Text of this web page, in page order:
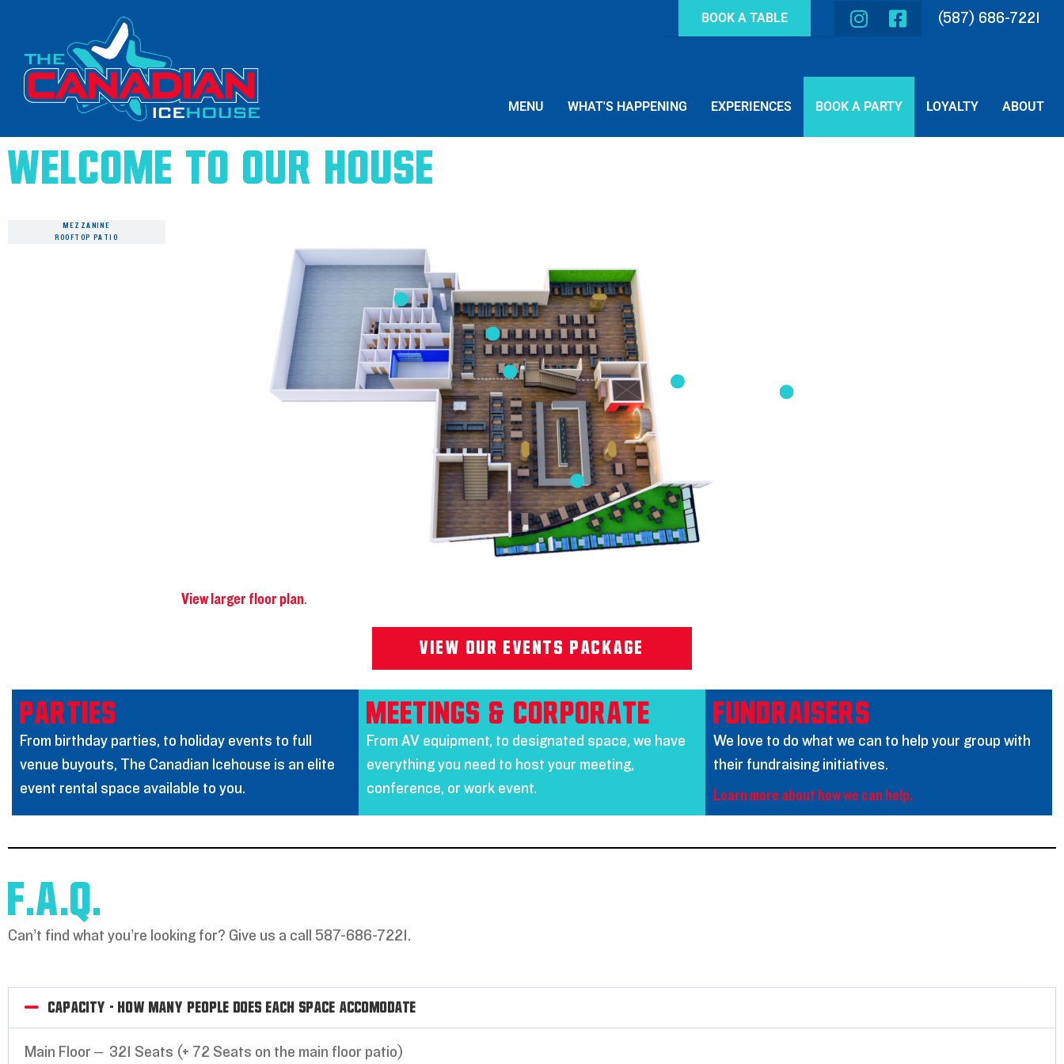
BOOK A TABLE (587) 686-7221
MENU WHAT'S HAPPENING EXPERIENCES BOOK A PARTY LOYALTY ABOUT
Welcome to Our House
MEZZANINE
ROOFTOP PATIO
View larger floor plan.
VIEW OUR EVENTS PACKAGE
PARTIES
From birthday parties, to holiday events to full
venue buyouts, The Canadian Icehouse is an elite
event rental space available to you.
Meetings & Corporate
From AV equipment, to designated space, we have
everything you need to host your meeting,
conference, or work event.
Fundraisers
We love to do what we can to help your group with
their fundraising initiatives.
Learn more about how we can help.
F.A.Q.
Can’t find what you’re looking for? Give us a call 587-686-7221.
Capacity - How many people does each space accomodate
Main Floor – 321 Seats (+ 72 Seats on the main floor patio)